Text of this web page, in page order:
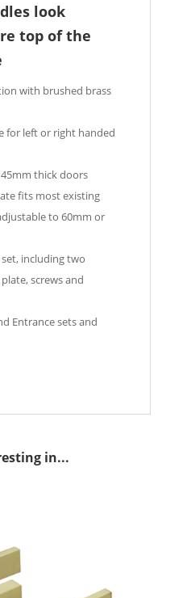
look
top of the
with brushed brass
for left or right handed
thick doors
fits most existing
to 60mm or
including two
screws and
Entrance sets and
in...